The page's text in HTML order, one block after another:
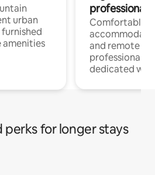
urban
amenities
professionals
Comfortable
and remote
professionals
dedicated
perks for longer stays